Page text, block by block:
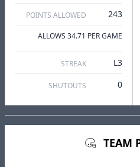
POINTS ALLOWED 243
ALLOWS 34.71 PER GAME
STREAK L3
SHUTOUTS 0
TEAM